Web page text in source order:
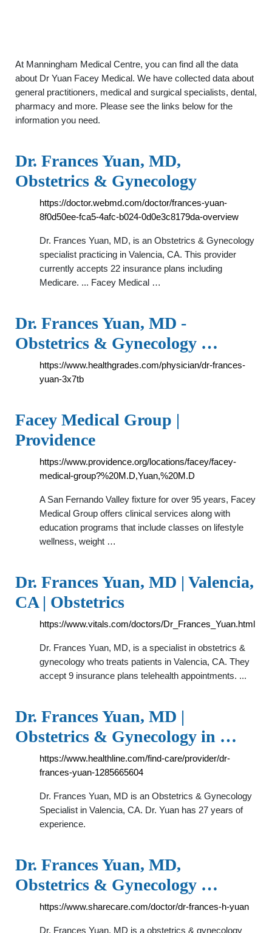
At Manningham Medical Centre, you can find all the data
about Dr Yuan Facey Medical. We have collected data about
general practitioners, medical and surgical specialists, dental,
pharmacy and more. Please see the links below for the
information you need.
Dr. Frances Yuan, MD,
Obstetrics & Gynecology
https://doctor.webmd.com/doctor/frances-yuan-
8f0d50ee-fca5-4afc-b024-0d0e3c8179da-overview
Dr. Frances Yuan, MD, is an Obstetrics & Gynecology
specialist practicing in Valencia, CA. This provider
currently accepts 22 insurance plans including
Medicare. ... Facey Medical …
Dr. Frances Yuan, MD -
Obstetrics & Gynecology …
https://www.healthgrades.com/physician/dr-frances-
yuan-3x7tb
Facey Medical Group |
Providence
https://www.providence.org/locations/facey/facey-
medical-group?%20M.D,Yuan,%20M.D
A San Fernando Valley fixture for over 95 years, Facey
Medical Group offers clinical services along with
education programs that include classes on lifestyle
wellness, weight …
Dr. Frances Yuan, MD | Valencia,
CA | Obstetrics
https://www.vitals.com/doctors/Dr_Frances_Yuan.html
Dr. Frances Yuan, MD, is a specialist in obstetrics &
gynecology who treats patients in Valencia, CA. They
accept 9 insurance plans telehealth appointments. ...
Dr. Frances Yuan, MD |
Obstetrics & Gynecology in …
https://www.healthline.com/find-care/provider/dr-
frances-yuan-1285665604
Dr. Frances Yuan, MD is an Obstetrics & Gynecology
Specialist in Valencia, CA. Dr. Yuan has 27 years of
experience.
Dr. Frances Yuan, MD,
Obstetrics & Gynecology …
https://www.sharecare.com/doctor/dr-frances-h-yuan
Dr. Frances Yuan, MD is a obstetrics & gynecology